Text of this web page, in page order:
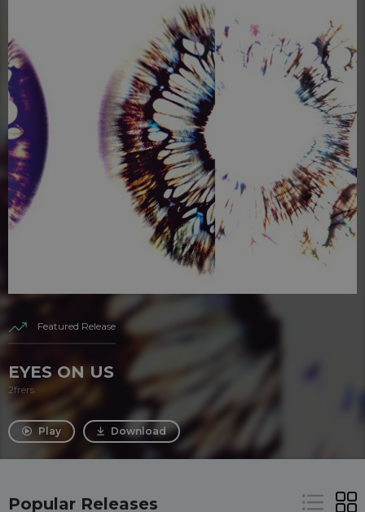
Featured Release
EYES ON US
2frers
Play Download
Popular Releases